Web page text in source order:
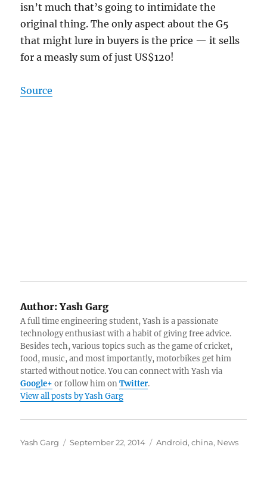
isn’t much that’s going to intimidate the
original thing. The only aspect about the G5
that might lure in buyers is the price — it sells
for a measly sum of just US$120!
Source
Author:Yash Garg
A full time engineering student, Yash is a passionate
technology enthusiast with a habit of giving free advice.
Besides tech, various topics such as the game of cricket,
food, music, and most importantly, motorbikes get him
started without notice. You can connect with Yash via
Google+ or follow him onTwitter.
View all posts by Yash Garg
Author
Yash Garg
Posted
September 22, 2014 Categories
Android,china, News